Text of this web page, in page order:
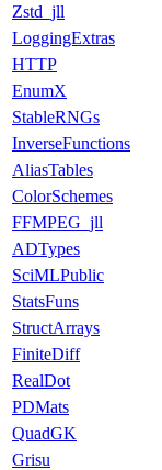
Zstd_jll
LoggingExtras
HTTP
EnumX
StableRNGs
InverseFunctions
AliasTables
ColorSchemes
FFMPEG_jll
ADTypes
SciMLPublic
StatsFuns
StructArrays
FiniteDiff
RealDot
PDMats
QuadGK
Grisu